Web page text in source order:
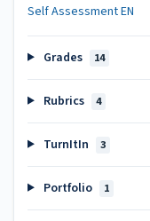
Self Assessment EN
Grades 14
Rubrics 4
TurnItIn 3
Portfolio 1